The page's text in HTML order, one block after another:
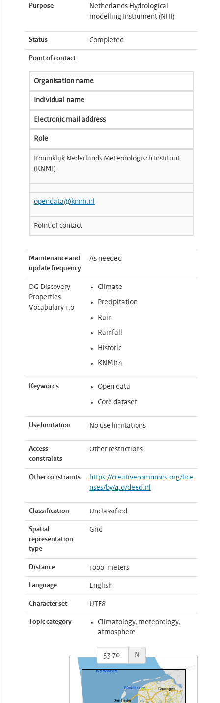
Purpose
Netherlands Hydrological
modelling Instrument (NHI)
Status Completed
Point of contact
Organisation name
Individual name
Electronic mail address
Role
Koninklijk Nederlands Meteorologisch Instituut
(KNMI)
opendata@knmi.nl
Point of contact
Maintenance and
update frequency
As needed
DG Discovery
Properties
Vocabulary 1.0
Climate
Precipitation
Rain
Rainfall
Historic
KNMI14
Keywords Open data
Core dataset
Use limitation No use limitations
Access
constraints
Other restrictions
Other constraints
https://creativecommons.org/lice
nses/by/4.0/deed.nl
Classification Unclassified
Spatial
representation
type
Grid
Distance 1000 meters
Language English
Character set UTF8
Topic category
Climatology, meteorology,
atmosphere
N